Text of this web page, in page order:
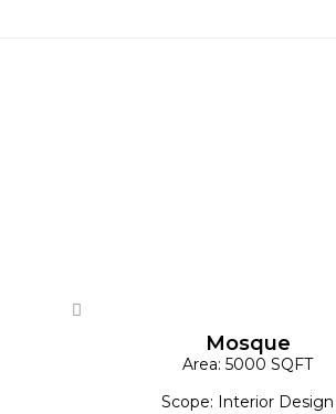
Mosque
Area: 5000 SQFT
Scope: Interior Design